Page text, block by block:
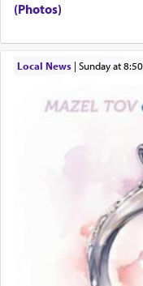
to Him.
When engaged
and distracted
difficult to have
When one can
transporting
submission to
experience
relishing a
and joyous
(Photos)
Local News| Sunday at